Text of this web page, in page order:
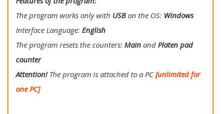
The program works only with USBon the OS: Windows
Interface Language: English
The program resets the counters: Main and Platen pad
counter
Attention!The program is attached to a PC[unlimited for
one PC]